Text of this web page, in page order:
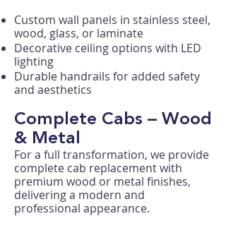
Custom wall panels in stainless steel,
wood, glass, or laminate
Decorative ceiling options with LED
lighting
Durable handrails for added safety
and aesthetics
Complete Cabs – Wood
& Metal
For a full transformation, we provide
complete cab replacement with
premium wood or metal finishes,
delivering a modern and
professional appearance.